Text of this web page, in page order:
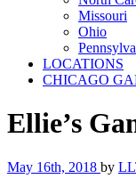
Missouri
Ohio
LOCATIONS
CHICAGO
Ellie’s
May 16th, 2018 by